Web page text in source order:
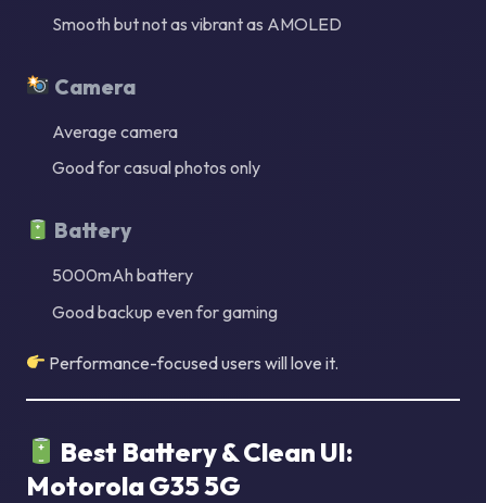
Smooth but not as vibrant as AMOLED
Camera
Average camera
Good for casual photos only
Battery
5000mAh battery
Good backup even for gaming
Performance-focused users will love it.
Best Battery & Clean UI:
Motorola G35 5G